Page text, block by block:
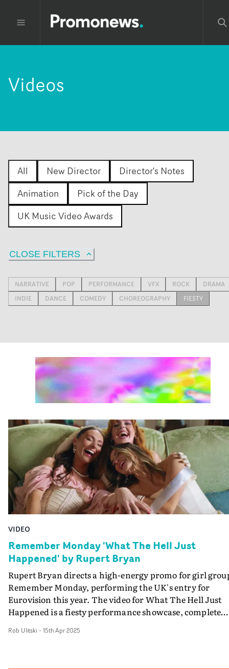
Videos
All New Director
Director's Notes
Animation
Pick of the Day
UK Music Video Awards
CLOSE FILTERS
NARRATIVE POP PERFORMANCE VFX ROCK
DRAMA
INDIE
DANCE COMEDY CHOREOGRAPHY FIESTY
VIDEO
Remember Monday 'What The Hell Just
Happened' by Rupert Bryan
Rupert Bryan directs a high-energy promo for girl
Remember Monday, performing the UK's entry for
Eurovision this year. The video for What The Hell Just
Happened is a fiesty performance showcase, complete
luxurious home. Think Saltburn opulence, Bridgerton
Rob Ulitski - 15th Apr 2025